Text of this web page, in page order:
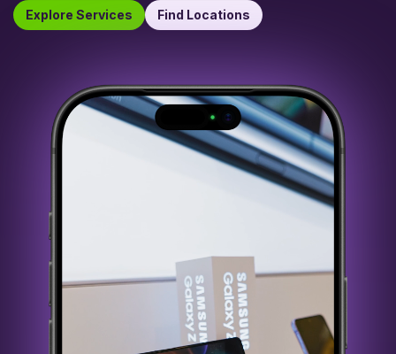
Explore Services Find Locations